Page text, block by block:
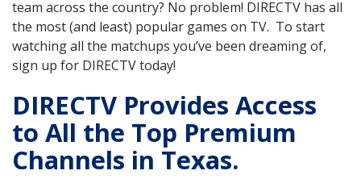
team across the country? No problem! DIRECTV has all
the most (and least) popular games on TV. To start
watching all the matchups you’ve been dreaming of,
sign up for DIRECTV today!
DIRECTV Provides Access
to All the Top Premium
Channels in Texas.